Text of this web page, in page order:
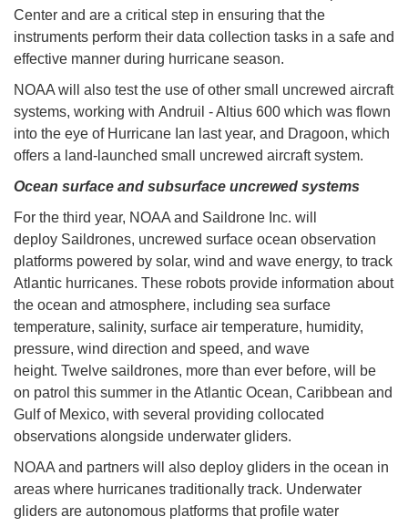
Center and are a critical step in ensuring that the
instruments perform their data collection tasks in a safe and
effective manner during hurricane season.
NOAA will also test the use of other small uncrewed aircraft
systems, working with Andruil - Altius 600 which was flown
into the eye of Hurricane Ian last year, and Dragoon, which
offers a land-launched small uncrewed aircraft system.
Ocean surface and subsurface uncrewed systems
For the third year, NOAA and Saildrone Inc. will
deploy Saildrones, uncrewed surface ocean observation
platforms powered by solar, wind and wave energy, to track
Atlantic hurricanes. These robots provide information about
the ocean and atmosphere, including sea surface
temperature, salinity, surface air temperature, humidity,
pressure, wind direction and speed, and wave
height. Twelve saildrones, more than ever before, will be
on patrol this summer in the Atlantic Ocean, Caribbean and
Gulf of Mexico, with several providing collocated
observations alongside underwater gliders.
NOAA and partners will also deploy gliders in the ocean in
areas where hurricanes traditionally track. Underwater
gliders are autonomous platforms that profile water